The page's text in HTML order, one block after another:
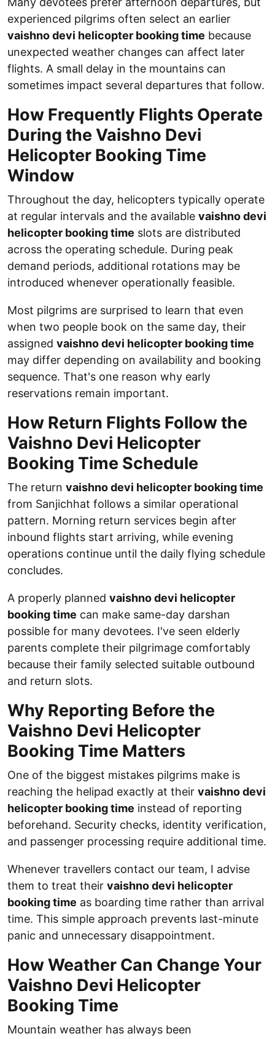
experienced pilgrims often select an earlier
vaishno devi helicopter booking time because
unexpected weather changes can affect later
flights. A small delay in the mountains can
sometimes impact several departures that follow.
How Frequently Flights Operate
During the Vaishno Devi
Helicopter Booking Time
Window
Throughout the day, helicopters typically operate
at regular intervals and the available vaishno devi
helicopter booking time slots are distributed
across the operating schedule. During peak
demand periods, additional rotations may be
introduced whenever operationally feasible.
Most pilgrims are surprised to learn that even
when two people book on the same day, their
assigned vaishno devi helicopter booking time
may differ depending on availability and booking
sequence. That's one reason why early
reservations remain important.
How Return Flights Follow the
Vaishno Devi Helicopter
Booking Time Schedule
The return vaishno devi helicopter booking time
from Sanjichhat follows a similar operational
pattern. Morning return services begin after
inbound flights start arriving, while evening
operations continue until the daily flying schedule
concludes.
A properly planned vaishno devi helicopter
booking time can make same-day darshan
possible for many devotees. I've seen elderly
parents complete their pilgrimage comfortably
because their family selected suitable outbound
and return slots.
Why Reporting Before the
Vaishno Devi Helicopter
Booking Time Matters
One of the biggest mistakes pilgrims make is
reaching the helipad exactly at their vaishno devi
helicopter booking time instead of reporting
beforehand. Security checks, identity verification,
and passenger processing require additional time.
Whenever travellers contact our team, I advise
them to treat their vaishno devi helicopter
booking time as boarding time rather than arrival
time. This simple approach prevents last-minute
panic and unnecessary disappointment.
How Weather Can Change Your
Vaishno Devi Helicopter
Booking Time
Mountain weather has always been